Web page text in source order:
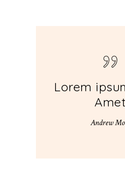
Lorem
Amet
Andrew